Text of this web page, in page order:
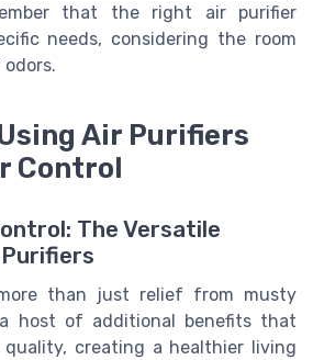
that the right air purifier
needs, considering the room
Air Purifiers
Control
The Versatile
than just relief from musty
host of additional benefits that
quality, creating a healthier living